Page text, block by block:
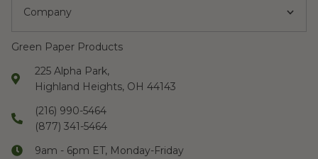
Company
Green Paper Products
225 Alpha Park,
Highland Heights, OH 44143
(216) 990-5464
(877) 341-5464
9am - 6pm ET, Monday-Friday